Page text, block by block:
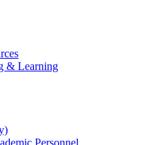
& Learning
Personnel